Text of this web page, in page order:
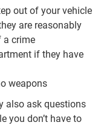
out of your vehicle
are reasonably
a crime
if they have
weapons
also ask questions
you don’t have to